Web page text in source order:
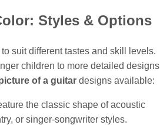
Styles & Options
to suit different tastes and skill levels.
children to more detailed designs
of a guitar designs available:
the classic shape of acoustic
or singer-songwriter styles.